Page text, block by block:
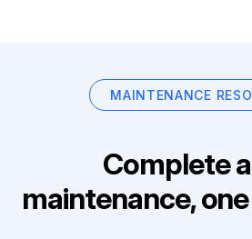
MAINTENANCE
Complete
maintenance,